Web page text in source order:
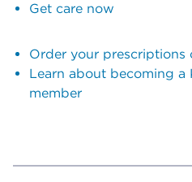
Get care now
Order your prescriptions
Learn about becoming a
member